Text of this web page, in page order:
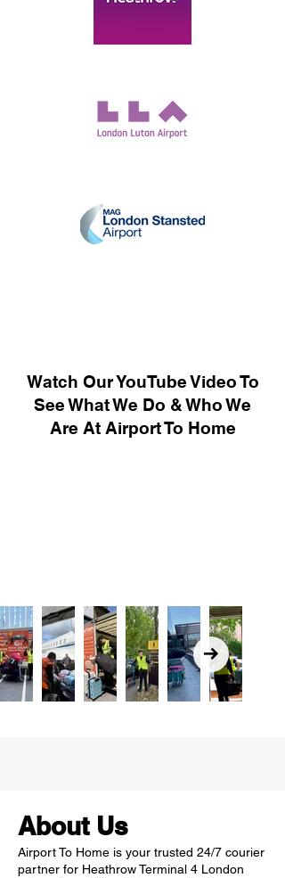
Watch Our YouTube Video To
See What We Do & Who We
Are At Airport To Home
About Us
Airport To Home is your trusted 24/7 courier
partner for Heathrow Terminal 4 London